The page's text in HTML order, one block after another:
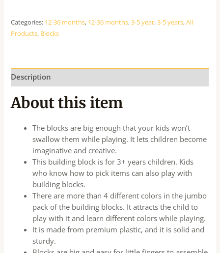
Categories: 12-36 months, 12-36 months,3-5 year,3-5 years,All
Products, Blocks
Description
About this item
The blocks are big enough that your kids won’t
swallow them while playing. It lets children become
imaginative and creative.
This building block is for 3+ years children. Kids
who know how to pick items can also play with
building blocks.
There are more than 4 different colors in the jumbo
pack of the building blocks. It attracts the child to
play with it and learn different colors while playing.
It is made from premium plastic, and it is solid and
sturdy.